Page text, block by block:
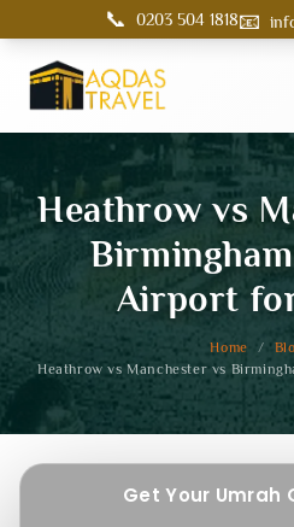
📞 0203 504 1818📧
Heathrow vs
Airport
Home /
Heathrow vs Manchester vs
Get Your Umrah